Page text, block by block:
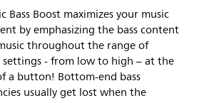
Bass Boost maximizes your music
by emphasizing the bass content
throughout the range of
settings - from low to high – at the
a button! Bottom-end bass
usually get lost when the